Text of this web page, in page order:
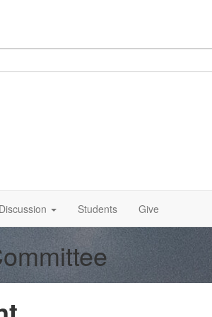
Discussion Students Give